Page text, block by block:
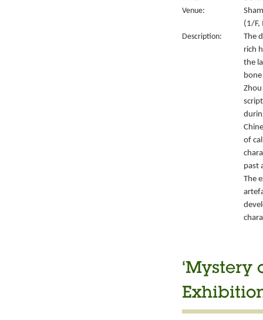
Venue:
(1/F,
Description:
The
rich
the
of
past
The
‘Mystery